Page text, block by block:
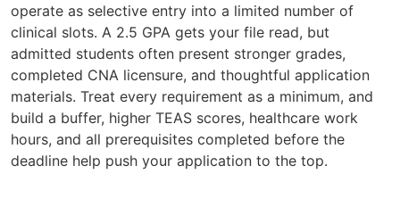
operate as selective entry into a limited number of
clinical slots. A 2.5 GPA gets your file read, but
admitted students often present stronger grades,
completed CNA licensure, and thoughtful application
materials. Treat every requirement as a minimum, and
build a buffer, higher TEAS scores, healthcare work
hours, and all prerequisites completed before the
deadline help push your application to the top.